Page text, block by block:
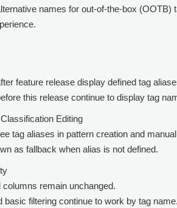
names for out-of-the-box (OOTB)
feature release display defined tag
this release continue to display tag
Editing
tag aliases in pattern creation and
as fallback when alias is not defined.
columns remain unchanged.
basic filtering continue to work by tag name.